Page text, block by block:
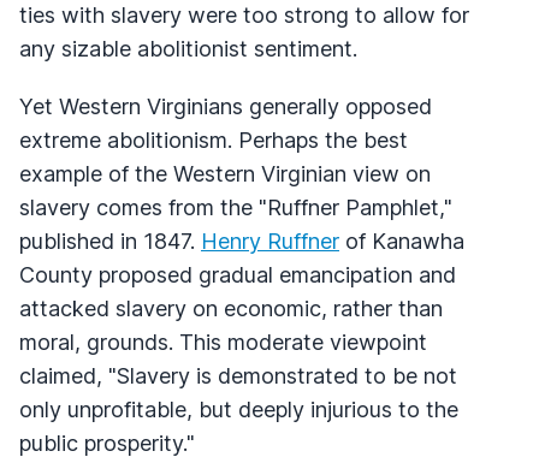
ties with slavery were too strong to allow for
any sizable abolitionist sentiment.
Yet Western Virginians generally opposed
extreme abolitionism. Perhaps the best
example of the Western Virginian view on
slavery comes from the "Ruffner Pamphlet,"
published in 1847. Henry Ruffner of Kanawha
County proposed gradual emancipation and
attacked slavery on economic, rather than
moral, grounds. This moderate viewpoint
claimed, "Slavery is demonstrated to be not
only unprofitable, but deeply injurious to the
public prosperity."